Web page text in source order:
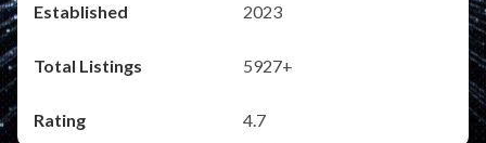
2023
5927+
4.7